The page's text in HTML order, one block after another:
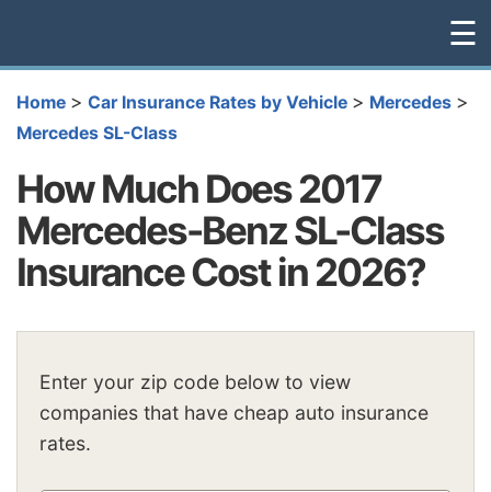
☰
Home > Car Insurance Rates by Vehicle > Mercedes >
Mercedes SL-Class
How Much Does 2017
Mercedes-Benz SL-Class
Insurance Cost in 2026?
Enter your zip code below to view
companies that have cheap auto insurance
rates.